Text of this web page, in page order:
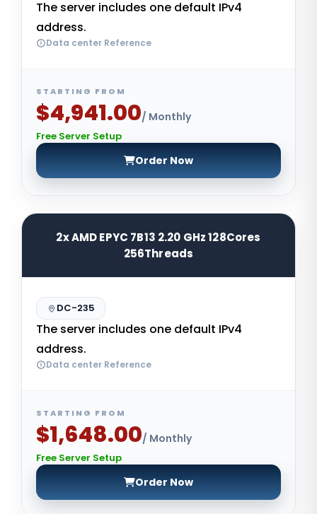
The server includes one default IPv4
address.
Data center Reference
STARTING FROM
$4,941.00/ Monthly
Free Server Setup
Order Now
2x AMD EPYC 7B13 2.20 GHz 128Cores
256Threads
DC-235
The server includes one default IPv4
address.
Data center Reference
STARTING FROM
$1,648.00/ Monthly
Free Server Setup
Order Now